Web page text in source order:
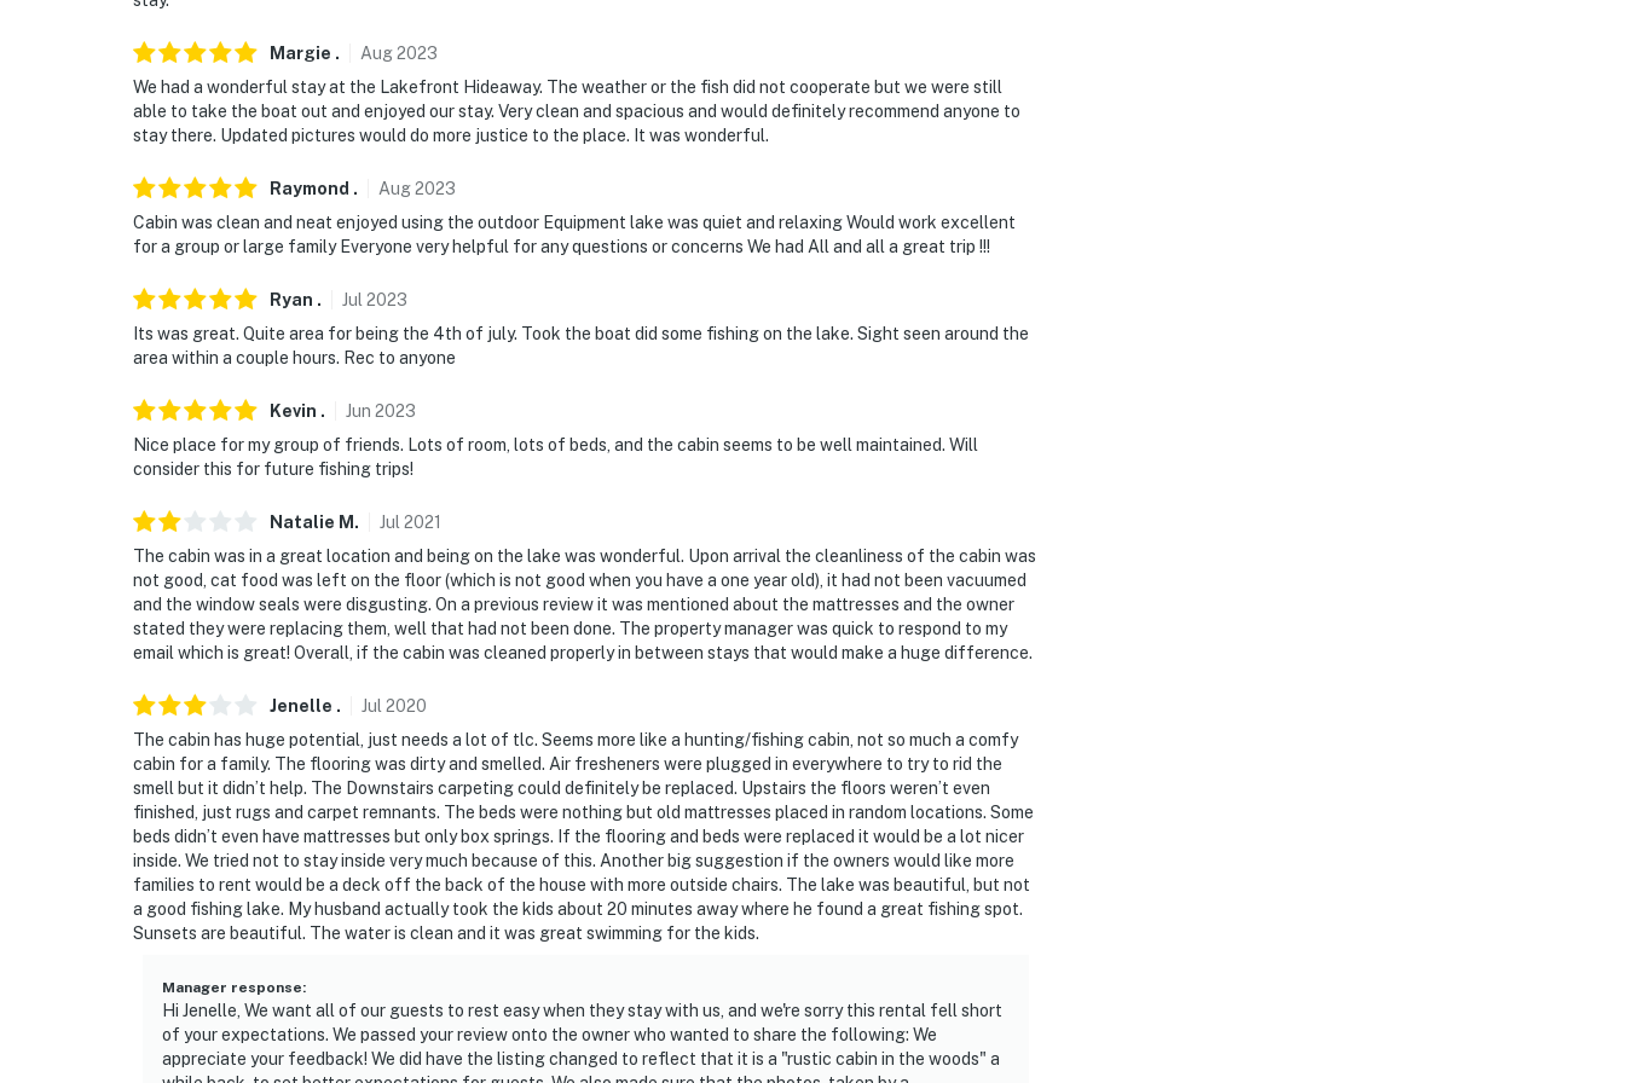
Margie . Aug2023
We had a wonderful stay at the Lakefront Hideaway. The weather or the fish did not cooperate but we were still
able to take the boat out and enjoyed our stay. Very clean and spacious and would definitely recommend anyone to
stay there. Updated pictures would do more justice to the place. It was wonderful.
Raymond . Aug2023
Cabin was clean and neat enjoyed using the outdoor Equipment lake was quiet and relaxing Would work excellent
for a group or large family Everyone very helpful for any questions or concerns We had All and all a great trip !!!
Ryan . Jul 2023
Its was great. Quite area for being the 4th of july. Took the boat did some fishing on the lake. Sight seen around the
area within a couple hours. Rec to anyone
Kevin . Jun 2023
Nice place for my group of friends. Lots of room, lots of beds, and the cabin seems to be well maintained. Will
consider this for future fishing trips!
Natalie M . Jul 2021
The cabin was in a great location and being on the lake was wonderful. Upon arrival the cleanliness of the cabin was
not good, cat food was left on the floor (which is not good when you have a one year old), it had not been vacuumed
and the window seals were disgusting. On a previous review it was mentioned about the mattresses and the owner
stated they were replacing them, well that had not been done. The property manager was quick to respond to my
email which is great! Overall, if the cabin was cleaned properly in between stays that would make a huge difference.
Jenelle . Jul 2020
The cabin has huge potential, just needs a lot of tlc. Seems more like a hunting/fishing cabin, not so much a comfy
cabin for a family. The flooring was dirty and smelled. Air fresheners were plugged in everywhere to try to rid the
smell but it didn’t help. The Downstairs carpeting could definitely be replaced. Upstairs the floors weren’t even
finished, just rugs and carpet remnants. The beds were nothing but old mattresses placed in random locations. Some
beds didn’t even have mattresses but only box springs. If the flooring and beds were replaced it would be a lot nicer
inside. We tried not to stay inside very much because of this. Another big suggestion if the owners would like more
families to rent would be a deck off the back of the house with more outside chairs. The lake was beautiful, but not
a good fishing lake. My husband actually took the kids about 20 minutes away where he found a great fishing spot.
Sunsets are beautiful. The water is clean and it was great swimming for the kids.
Manager response:
Hi Jenelle, We want all of our guests to rest easy when they stay with us, and we're sorry this rental fell short
of your expectations. We passed your review onto the owner who wanted to share the following: We
appreciate your feedback! We did have the listing changed to reflect that it is a "rustic cabin in the woods" a